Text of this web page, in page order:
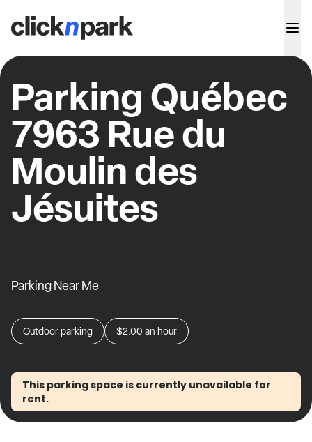
Parking Québec
7963 Rue du
Moulin des
Jésuites
Parking Near Me
Outdoor parking $2.00 an hour
This parking space is currently unavailable for
rent.